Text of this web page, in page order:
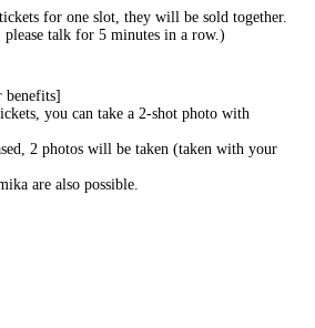
for one slot, they will be sold together.
please talk for 5 minutes in a row.)
benefits]
you can take a 2-shot photo with
2 photos will be taken (taken with your
are also possible.